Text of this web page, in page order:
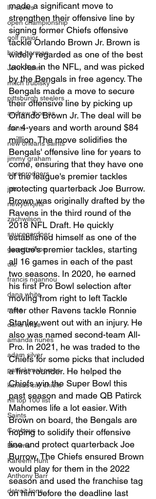
liv series
open championship
golf major
brian harman
John Rahm
mitch trubisky
pittsburgh steelers
andrew thomas
saints
new orleans saints
jimmy graham
aaronrodgers
jets
newyorkjets
zachwilson
saucegardner
garrettwilson
ufc
francis ngannou
dana white
mma
dana white
amanda nunes
adam silver
patrick mahomes
kansas city chiefs
nfl top 100 list
Saints
Cowboys
Browns
Kareem Hunt
Anthony Barr
detroit lions
made a significant move to
strengthen their offensive line by
signing former Chiefs offensive
tackle Orlando Brown Jr. Brown is
widely regarded as one of the best
tackles in the NFL, and was picked
by the Bengals in free agency. The
Bengals made a move to secure
their offensive line by picking up
Orlando Brown Jr. The deal will be
for 4-years and worth around $84
million. The move solidifies the
Bengals' offensive line for years to
come, ensuring that they have one
of the league's premier tackles
protecting quarterback Joe Burrow.
Brown was originally drafted by the
Ravens in the third round of the
2018 NFL Draft. He quickly
established himself as one of the
league's premier tackles, starting
all 16 games in each of the past
two seasons. In 2020, he earned
his first Pro Bowl selection after
moving from right to left Tackle
after other Ravens tackle Ronnie
Stanley went out with an injury. He
also was named second-team All-
Pro. In 2021, he was traded to the
Chiefs for some picks that included
a first rounder. He helped the
Chiefs win the Super Bowl this
past season and made QB Patirck
Mahomes life a lot easier. With
Brown on board, the Bengals are
hoping to solidify their offensive
line and protect quarterback Joe
Burrow. The Chiefs ensured Brown
would play for them in the 2022
season and used the franchise tag
on him before the deadline last